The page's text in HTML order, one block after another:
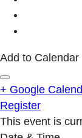
Add to Calendar
+ Google
Register
This event is